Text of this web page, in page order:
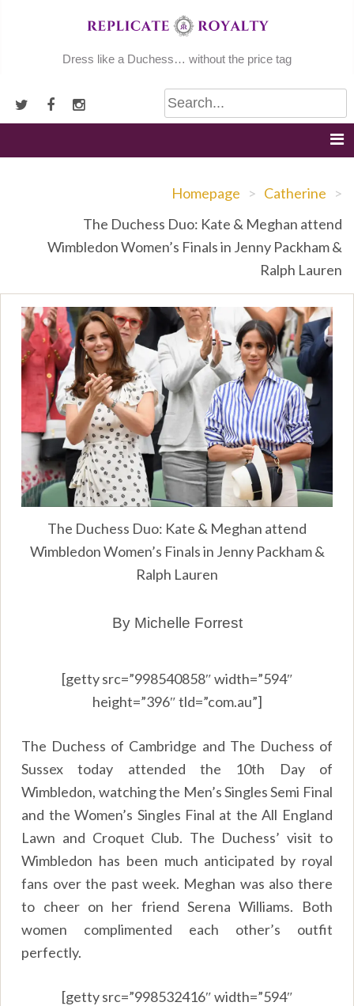
Dress like a Duchess… without the price tag
Homepage > Catherine >
The Duchess Duo: Kate & Meghan attend
Wimbledon Women’s Finals in Jenny Packham &
Ralph Lauren
The Duchess Duo: Kate & Meghan attend
Wimbledon Women’s Finals in Jenny Packham &
Ralph Lauren
By Michelle Forrest
[getty src=”998540858″ width=”594″
height=”396″ tld=”com.au”]
The Duchess of Cambridge and The Duchess of
Sussex today attended the 10th Day of
Wimbledon, watching the Men’s Singles Semi Final
and the Women’s Singles Final at the All England
Lawn and Croquet Club. The Duchess’ visit to
Wimbledon has been much anticipated by royal
fans over the past week. Meghan was also there
to cheer on her friend Serena Williams. Both
women complimented each other’s outfit
perfectly.
[getty src=”998532416″ width=”594″